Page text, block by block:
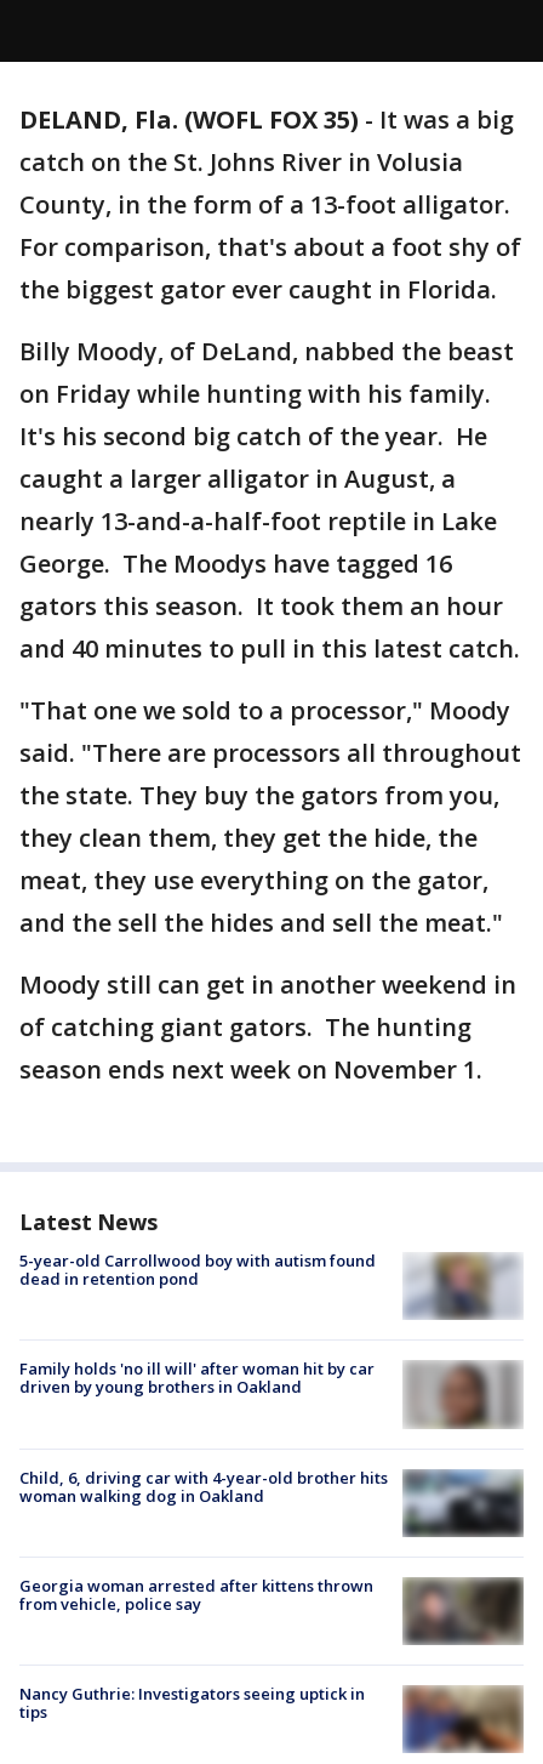
DELAND, Fla. (WOFL FOX 35) - It was a big
catch on the St. Johns River in Volusia
County, in the form of a 13-foot alligator.
For comparison, that's about a foot shy of
the biggest gator ever caught in Florida.
Billy Moody, of DeLand, nabbed the beast
on Friday while hunting with his family.
It's his second big catch of the year. He
caught a larger alligator in August, a
nearly 13-and-a-half-foot reptile in Lake
George. The Moodys have tagged 16
gators this season. It took them an hour
and 40 minutes to pull in this latest catch.
"That one we sold to a processor," Moody
said. "There are processors all throughout
the state. They buy the gators from you,
they clean them, they get the hide, the
meat, they use everything on the gator,
and the sell the hides and sell the meat."
Moody still can get in another weekend in
of catching giant gators. The hunting
season ends next week on November 1.
Latest News
5-year-old Carrollwood boy with autism found
dead in retention pond
Family holds 'no ill will' after woman hit by car
driven by young brothers in Oakland
Child, 6, driving car with 4-year-old brother hits
woman walking dog in Oakland
Georgia woman arrested after kittens thrown
from vehicle, police say
Nancy Guthrie: Investigators seeing uptick in
tips